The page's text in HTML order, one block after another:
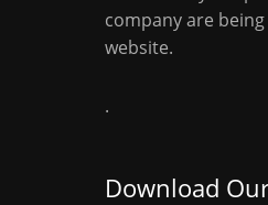
company are
website.
.
Download